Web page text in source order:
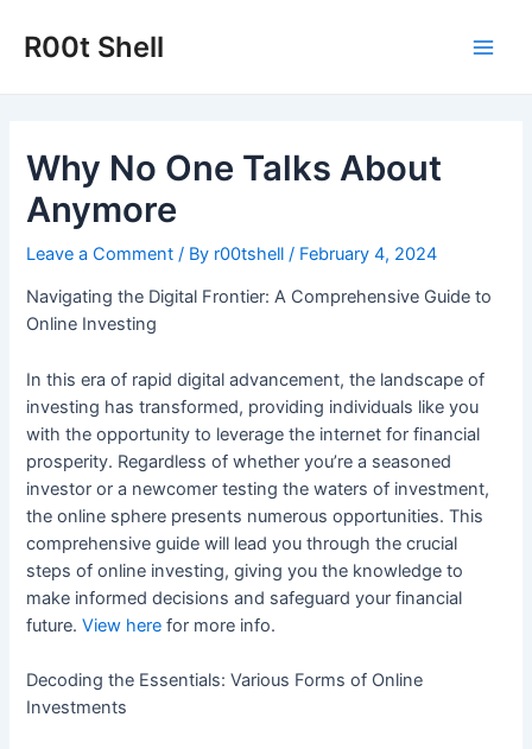
R00t Shell
Why No One Talks About
Anymore
Leave a Comment / By r00tshell/ February 4, 2024
Navigating the Digital Frontier: A Comprehensive Guide to
Online Investing
In this era of rapid digital advancement, the landscape of
investing has transformed, providing individuals like you
with the opportunity to leverage the internet for financial
prosperity. Regardless of whether you’re a seasoned
investor or a newcomer testing the waters of investment,
the online sphere presents numerous opportunities. This
comprehensive guide will lead you through the crucial
steps of online investing, giving you the knowledge to
make informed decisions and safeguard your financial
future.View here for more info.
Decoding the Essentials: Various Forms of Online
Investments